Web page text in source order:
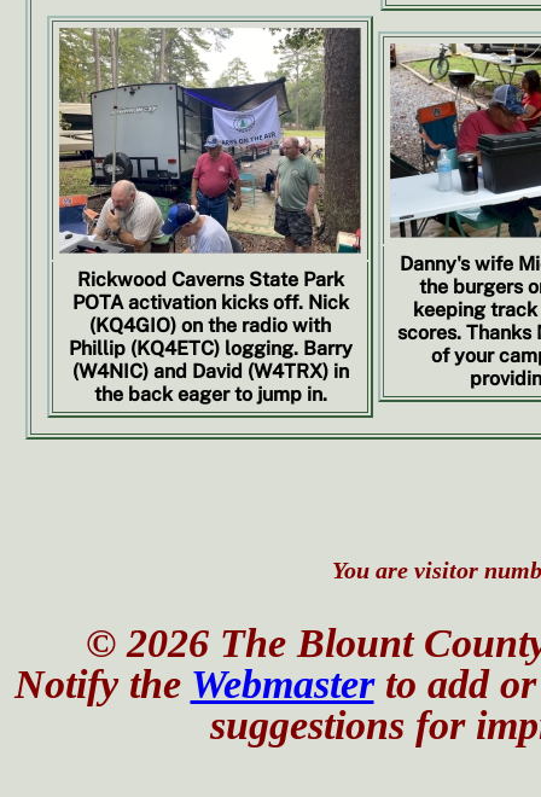
Rickwood Caverns State Park
POTA activation kicks off. Nick
(KQ4GIO) on the radio with
Phillip (KQ4ETC) logging. Barry
(W4NIC) and David (W4TRX) in
the back eager to jump in.
Danny's wife
the burgers
keeping
scores. Thanks
of your
You are visitor
© 2026 The Blount
Notify the Webmasterto add or
suggestions for